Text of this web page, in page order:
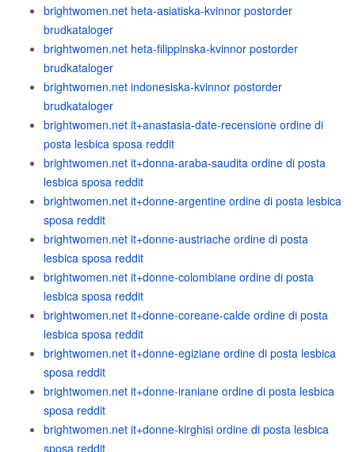
brightwomen.net heta-asiatiska-kvinnor postorder
brudkataloger
brightwomen.net heta-filippinska-kvinnor postorder
brudkataloger
brightwomen.net indonesiska-kvinnor postorder
brudkataloger
brightwomen.net it+anastasia-date-recensione ordine di
posta lesbica sposa reddit
brightwomen.net it+donna-araba-saudita ordine di posta
lesbica sposa reddit
brightwomen.net it+donne-argentine ordine di posta lesbica
sposa reddit
brightwomen.net it+donne-austriache ordine di posta
lesbica sposa reddit
brightwomen.net it+donne-colombiane ordine di posta
lesbica sposa reddit
brightwomen.net it+donne-coreane-calde ordine di posta
lesbica sposa reddit
brightwomen.net it+donne-egiziane ordine di posta lesbica
sposa reddit
brightwomen.net it+donne-iraniane ordine di posta lesbica
sposa reddit
brightwomen.net it+donne-kirghisi ordine di posta lesbica
sposa reddit